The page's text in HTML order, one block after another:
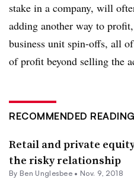
stake in a company, will
adding another way to
business unit spin-offs, all
of profit beyond selling the
RECOMMENDED READING
Retail and private
the risky relationship
By Ben Unglesbee • Nov. 9, 2018